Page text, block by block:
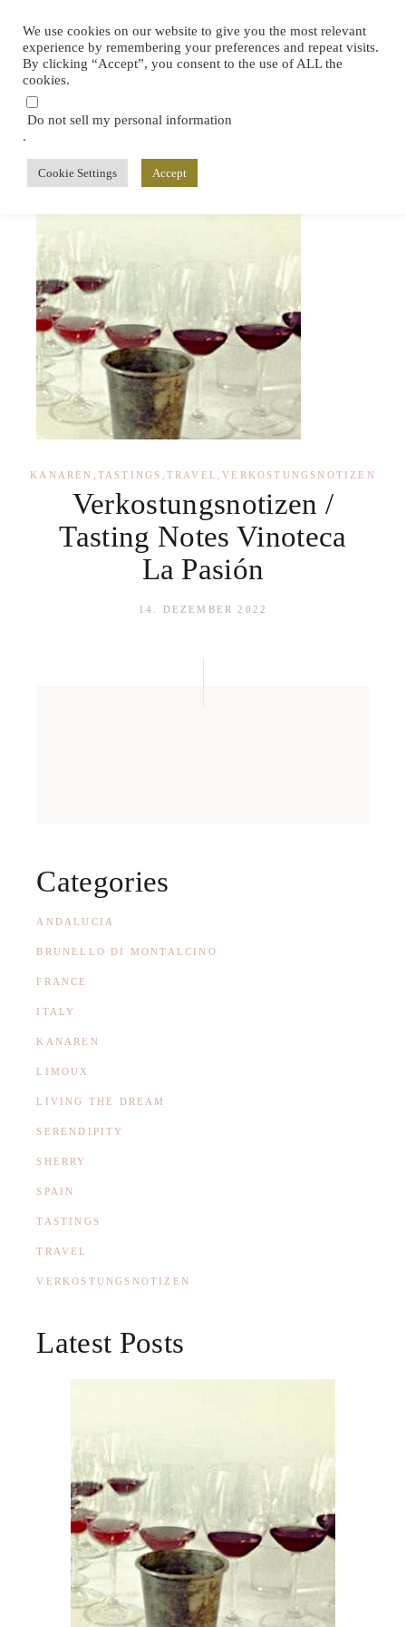
KANAREN TASTINGS TRAVEL ,VERKOSTUNGSNOTIZEN
Verkostungsnotizen /
Tasting Notes Vinoteca
La Pasión
14. DEZEMBER 2022
Categories
ANDALUCIA
BRUNELLO DI MONTALCINO
FRANCE
ITALY
KANAREN
LIMOUX
LIVING THE DREAM
SERENDIPITY
SHERRY
SPAIN
TASTINGS
TRAVEL
VERKOSTUNGSNOTIZEN
Latest Posts
We use cookies on our website to give you the most relevant
experience by remembering your preferences and repeat visits.
By clicking “Accept”, you consent to the use of ALL the
cookies.
Do not sell my personal information
.
Cookie Settings Accept